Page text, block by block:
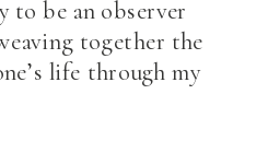
to be an observer
together the
life through my